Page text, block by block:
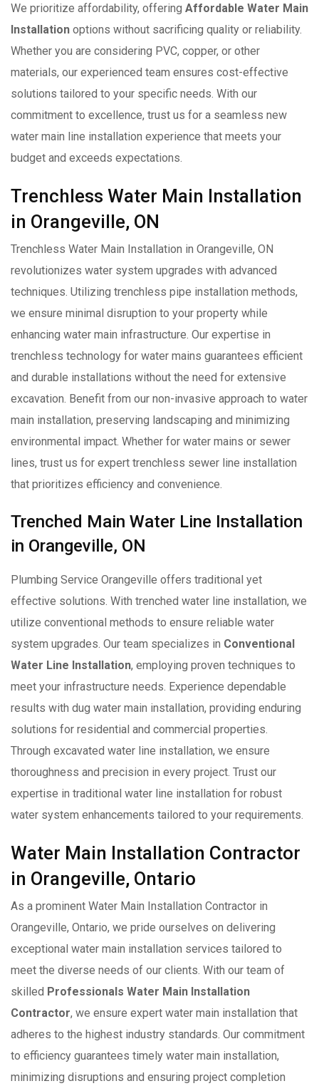
We prioritize affordability, offering Affordable Water Main
Installation options without sacrificing quality or reliability.
Whether you are considering PVC, copper, or other
materials, our experienced team ensures cost-effective
solutions tailored to your specific needs. With our
commitment to excellence, trust us for a seamless new
water main line installation experience that meets your
budget and exceeds expectations.
Trenchless Water Main Installation
in Orangeville, ON
Trenchless Water Main Installation in Orangeville, ON
revolutionizes water system upgrades with advanced
techniques. Utilizing trenchless pipe installation methods,
we ensure minimal disruption to your property while
enhancing water main infrastructure. Our expertise in
trenchless technology for water mains guarantees efficient
and durable installations without the need for extensive
excavation. Benefit from our non-invasive approach to water
main installation, preserving landscaping and minimizing
environmental impact. Whether for water mains or sewer
lines, trust us for expert trenchless sewer line installation
that prioritizes efficiency and convenience.
Trenched Main Water Line Installation
in Orangeville, ON
Plumbing Service Orangeville offers traditional yet
effective solutions. With trenched water line installation, we
utilize conventional methods to ensure reliable water
system upgrades. Our team specializes in Conventional
Water Line Installation, employing proven techniques to
meet your infrastructure needs. Experience dependable
results with dug water main installation, providing enduring
solutions for residential and commercial properties.
Through excavated water line installation, we ensure
thoroughness and precision in every project. Trust our
expertise in traditional water line installation for robust
water system enhancements tailored to your requirements.
Water Main Installation Contractor
in Orangeville, Ontario
As a prominent Water Main Installation Contractor in
Orangeville, Ontario, we pride ourselves on delivering
exceptional water main installation services tailored to
meet the diverse needs of our clients. With our team of
skilled Professionals Water Main Installation
Contractor, we ensure expert water main installation that
adheres to the highest industry standards. Our commitment
to efficiency guarantees timely water main installation,
minimizing disruptions and ensuring project completion